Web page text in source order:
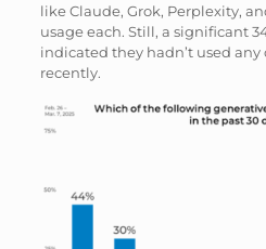
like Claude, Grok, Perplexity,
usage each. Still, a significant
indicated they hadn’t used any
recently.